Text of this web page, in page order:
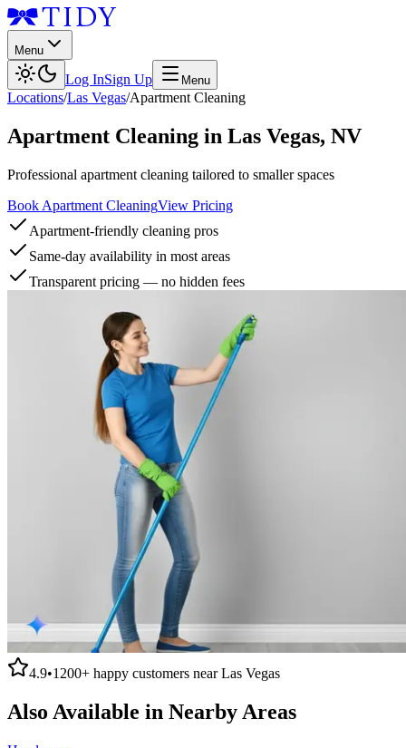
Menu
Log InSign Up Menu
Locations/Las Vegas/Apartment Cleaning
Apartment Cleaning in Las Vegas, NV
Professional apartment cleaning tailored to smaller spaces
Book Apartment CleaningView Pricing
Apartment-friendly cleaning pros
Same-day availability in most areas
Transparent pricing — no hidden fees
4.9•1200+ happy customers nearLas Vegas
Also Available in Nearby Areas